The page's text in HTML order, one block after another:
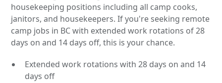
housekeeping positions including all camp cooks,
janitors, and housekeepers. If you're seeking remote
camp jobs in BC with extended work rotations of 28
days on and 14 days off, this is your chance.
Extended work rotations with 28 days on and 14
days off